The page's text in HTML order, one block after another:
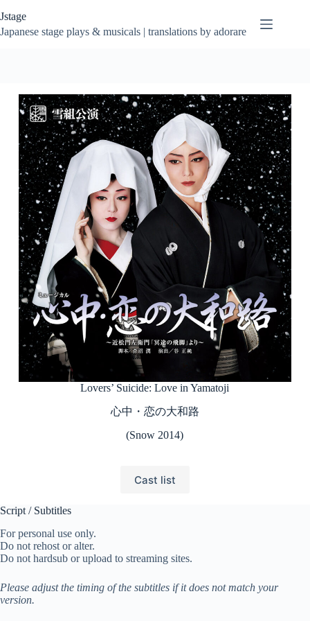
to
content
Jstage
Japanese stage plays & musicals | translations by adorare
Lovers’ Suicide: Love in Yamatoji
心中・恋の大和路
(Snow 2014)
Cast list
Script / Subtitles
For personal use only.
Do not rehost or alter.
Do not hardsub or upload to streaming sites.
Please adjust the timing of the subtitles if it does not match your
version.